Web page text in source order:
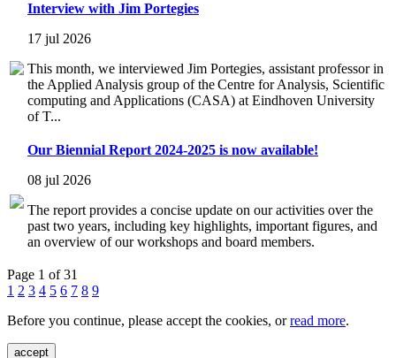
Interview with Jim Portegies
17 jul 2026
This month, we interviewed Jim Portegies, assistant professor in
the Applied Analysis group of the Centre for Analysis, Scientific
computing and Applications (CASA) at Eindhoven University
of T...
Our Biennial Report 2024-2025 is now available!
08 jul 2026
The report provides a concise update on our activities over the
past two years, including key highlights, important figures, and
an overview of our workshops and board members.
Page 1 of 31
1 2 3 4 5 6 7 8 9
Before you continue, please accept the cookies, orread more.
accept